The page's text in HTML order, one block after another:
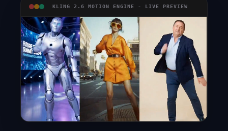
KLING 2.6 MOTION ENGINE - LIVE PREVIEW